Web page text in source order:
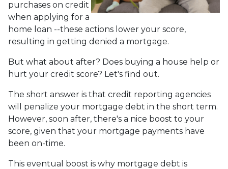
purchases on credit
when applying for a
home loan --these actions lower your score,
resulting in getting denied a mortgage.
But what about after? Does buying a house help or
hurt your credit score? Let's find out.
The short answer is that credit reporting agencies
will penalize your mortgage debt in the short term.
However, soon after, there's a nice boost to your
score, given that your mortgage payments have
been on-time.
This eventual boost is why mortgage debt is